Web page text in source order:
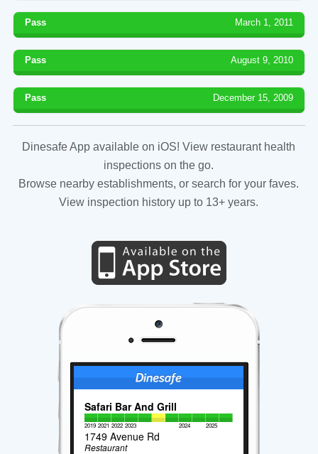
Pass March 1, 2011
Pass August 9, 2010
Pass December 15, 2009
Dinesafe App available on iOS! View restaurant health
inspections on the go.
Browse nearby establishments, or search for your faves.
View inspection history up to 13+ years.
Safari Bar And Grill
2019 2021 2022 2023 2024 2025
1749 Avenue Rd
Restaurant